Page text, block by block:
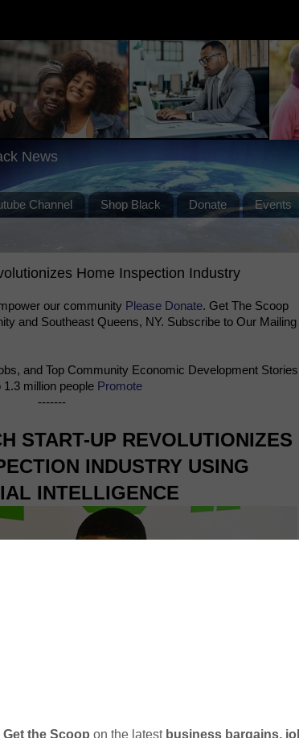
News
Channel Shop Black Donate Events
Home Inspection Industry
our community Please Donate. Get The Scoop
and Southeast Queens, NY. Subscribe to Our Mailing
and Top Community Economic Development Stories
1.3 million people Promote
-------
START-UP REVOLUTIONIZES
INDUSTRY USING
INTELLIGENCE